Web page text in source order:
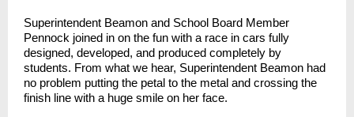
Superintendent Beamon and School Board Member
Pennock joined in on the fun with a race in cars fully
designed, developed, and produced completely by
students. From what we hear, Superintendent Beamon had
no problem putting the petal to the metal and crossing the
finish line with a huge smile on her face.